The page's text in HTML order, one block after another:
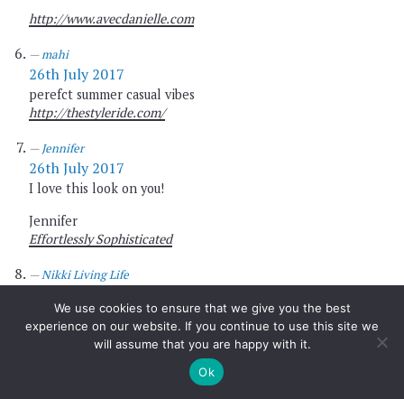
http://www.avecdanielle.com
mahi
26th July 2017
perefct summer casual vibes
http://thestyleride.com/
Jennifer
26th July 2017
I love this look on you!
Jennifer
Effortlessly Sophisticated
Nikki Living Life
Wearing a t-shirt to show your support is anything but
trivial. I believe that every little bit counts. Love both
causes. You look stylist as always beautiful.
We use cookies to ensure that we give you the best
experience on our website. If you continue to use this site we
will assume that you are happy with it.
Ok